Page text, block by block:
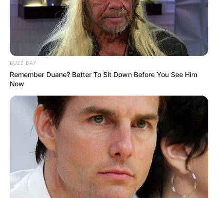
BUZZ DAY
Remember Duane? Better To Sit Down Before You See Him
Now